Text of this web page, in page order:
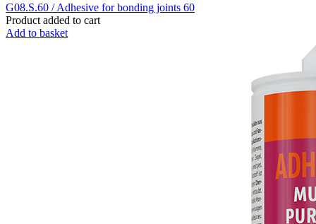
G08.S.60 / Adhesive for bonding joints 60
Product added to cart
Add to basket